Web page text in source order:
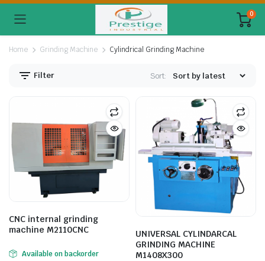
0
Home Grinding Machine Cylindrical Grinding Machine
Filter Sort:
CNC internal grinding
machine M2110CNC
Available on backorder
UNIVERSAL CYLINDARCAL
GRINDING MACHINE
M1408X300